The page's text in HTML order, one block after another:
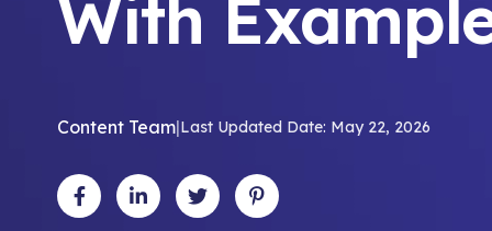
With
Content Team|Last Updated Date: May 22, 2026